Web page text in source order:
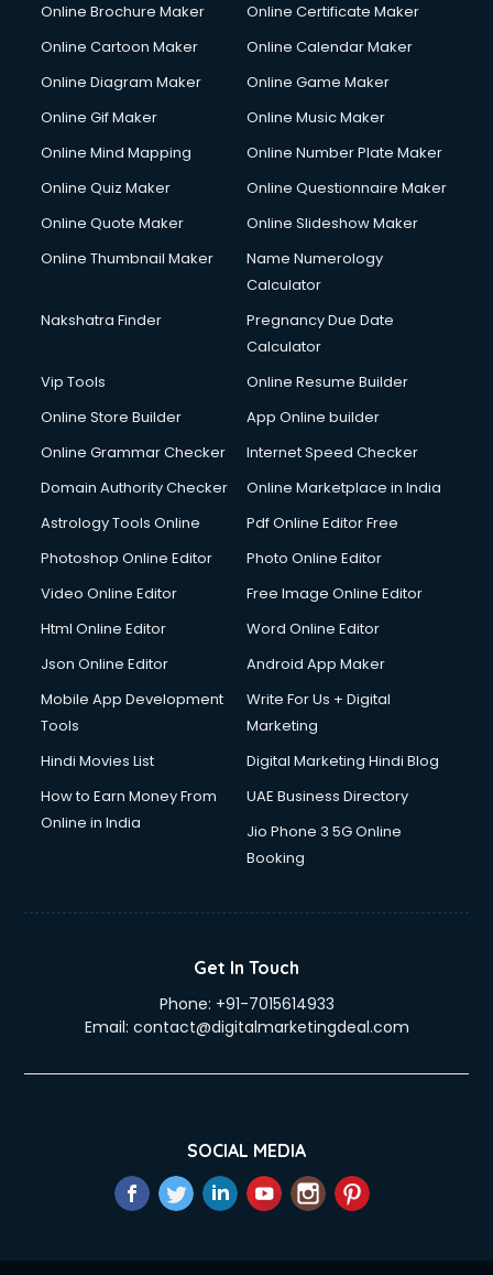
Online Brochure Maker
Online Certificate Maker
Online Cartoon Maker
Online Calendar Maker
Online Diagram Maker
Online Game Maker
Online Gif Maker
Online Music Maker
Online Mind Mapping
Online Number Plate Maker
Online Quiz Maker
Online Questionnaire Maker
Online Quote Maker
Online Slideshow Maker
Online Thumbnail Maker
Name Numerology
Calculator
Nakshatra Finder
Pregnancy Due Date
Calculator
Vip Tools
Online Resume Builder
Online Store Builder
App Online builder
Online Grammar Checker
Internet Speed Checker
Domain Authority Checker
Online Marketplace in India
Astrology Tools Online
Pdf Online Editor Free
Photoshop Online Editor
Photo Online Editor
Video Online Editor
Free Image Online Editor
Html Online Editor
Word Online Editor
Json Online Editor
Android App Maker
Mobile App Development
Tools
Write For Us + Digital
Marketing
Hindi Movies List
Digital Marketing Hindi Blog
How to Earn Money From
Online in India
UAE Business Directory
Jio Phone 3 5G Online
Booking
Get In Touch
Phone: +91-7015614933
Email: contact@digitalmarketingdeal.com
SOCIAL MEDIA